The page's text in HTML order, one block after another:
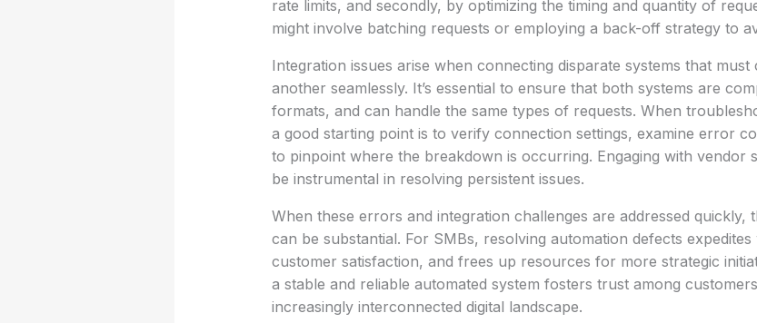
rate limits, and secondly, by optimizing the timing and quantity of
might involve batching requests or employing a back-off strategy to
Integration issues arise when connecting disparate systems that
another seamlessly. It’s essential to ensure that both systems are
formats, and can handle the same types of requests. When
a good starting point is to verify connection settings, examine error
to pinpoint where the breakdown is occurring. Engaging with vendor
be instrumental in resolving persistent issues.
When these errors and integration challenges are addressed quickly,
can be substantial. For SMBs, resolving automation defects
customer satisfaction, and frees up resources for more strategic
a stable and reliable automated system fosters trust among
increasingly interconnected digital landscape.